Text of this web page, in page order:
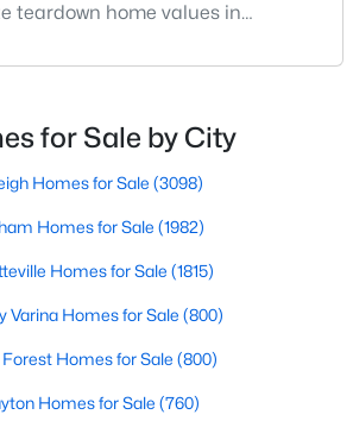
Homes for Sale in Raleigh
teardown home values in
increased growth and construction
one of the fastest-growing cities
new construction homes
for Sale by City
Homes for Sale (3098)
Homes for Sale (1982)
Homes for Sale (1815)
Varina Homes for Sale (800)
Homes for Sale (800)
Homes for Sale (760)